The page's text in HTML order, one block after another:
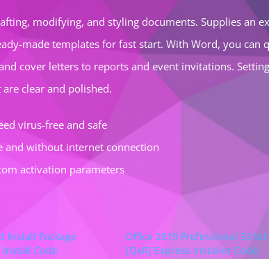
modifying, and styling documents. Supplies an
made templates for fast start. With Word, you
cover letters to reports and event invitations.
clear and polished.
virus-free and safe
without internet connection
activation parameters
Install Package
Code
Office 2019 Professional 32
[QxR] Express Installer Code